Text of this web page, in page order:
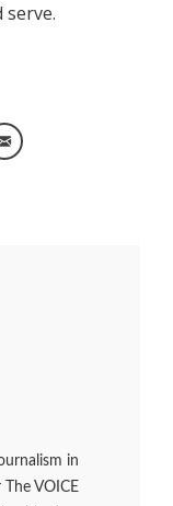
Messenger
Email
in
VOICE